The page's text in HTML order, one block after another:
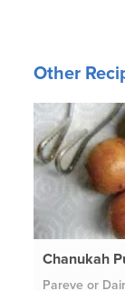
Other
Chanukah
Pareve or